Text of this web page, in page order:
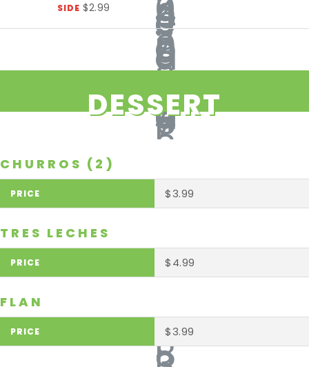
SIDE $2.99
DESSERT
CHURROS (2)
$3.99
TRES LECHES
$4.99
FLAN
$3.99